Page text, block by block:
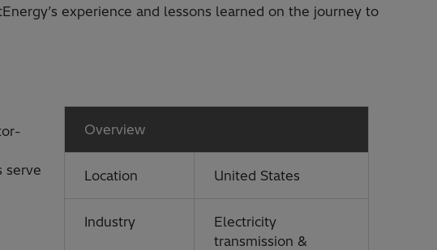
experience and lessons learned on the journey to
serve
Overview
Location United States
Industry
Electricity
transmission &